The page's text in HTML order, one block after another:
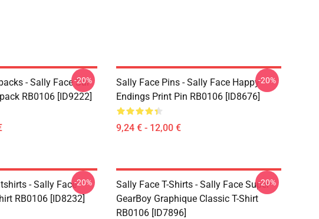
- Sally Face Sal
RB0106 [ID9222]
-20%
Sally Face Pins - Sally Face Happy
Endings Print Pin RB0106 [ID8676]
9,24 € - 12,00 €
-20%
- Sally Face
RB0106 [ID8232]
-20%
Sally Face T-Shirts - Sally Face Super
GearBoy Graphique Classic T-Shirt
RB0106 [ID7896]
-20%